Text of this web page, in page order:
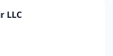
LLC